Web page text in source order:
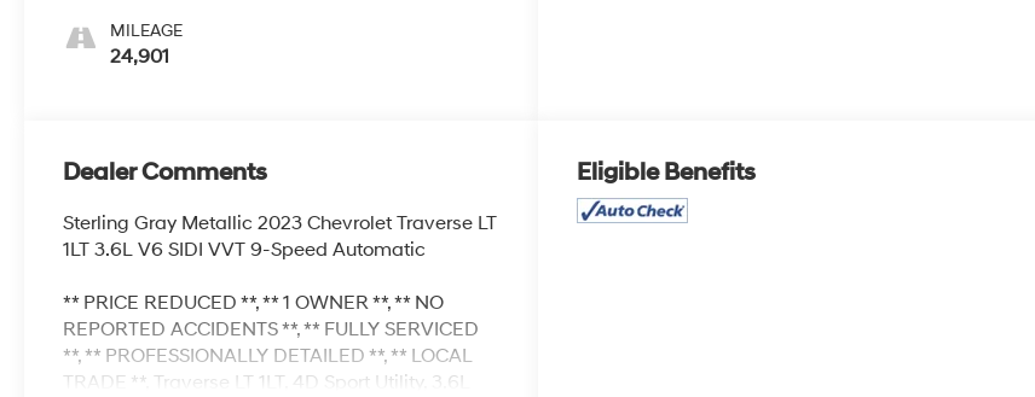
MILEAGE
24,901
Dealer Comments
Sterling Gray Metallic 2023 Chevrolet Traverse LT
1LT 3.6L V6 SIDI VVT 9-Speed Automatic
** PRICE REDUCED **, ** 1 OWNER **, ** NO
REPORTED ACCIDENTS **, ** FULLY SERVICED
**, ** PROFESSIONALLY DETAILED **, ** LOCAL
TRADE **, Traverse LT 1LT, 4D Sport Utility, 3.6L
Eligible Benefits